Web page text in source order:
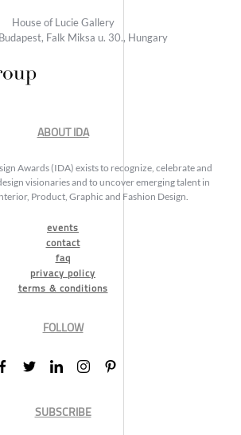
House of Lucie Gallery
Falk Miksa u. 30., Hungary
ABOUT IDA
Awards (IDA) exists to recognize, celebrate and
visionaries and to uncover emerging talent in
Product, Graphic and Fashion Design.
events
contact
faq
privacy policy
terms & conditions
FOLLOW
SUBSCRIBE